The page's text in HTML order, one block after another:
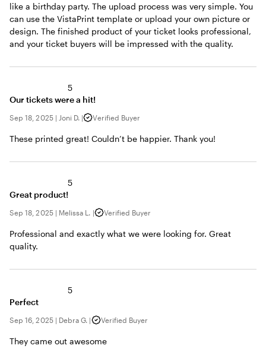
like a birthday party. The upload process was very simple. You
can use the VistaPrint template or upload your own picture or
design. The finished product of your ticket looks professional,
and your ticket buyers will be impressed with the quality.
5
Our tickets were a hit!
Sep 18, 2025| Joni D. | Verified Buyer
These printed great! Couldn’t be happier. Thank you!
5
Great product!
Sep 18, 2025| Melissa L. | Verified Buyer
Professional and exactly what we were looking for. Great
quality.
5
Perfect
Sep 16, 2025| Debra G. | Verified Buyer
They came out awesome